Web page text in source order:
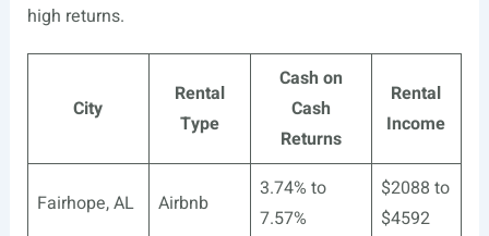
high returns.
City
Rental
Type
Cash on
Cash
Returns
Rental
Income
Fairhope, AL Airbnb
3.74% to
7.57%
$2088 to
$4592